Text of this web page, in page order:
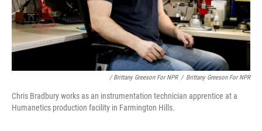
/ Brittany Greeson For NPR / Brittany Greeson For NPR
Chris Bradbury works as an instrumentation technician apprentice at a
Humanetics production facility in Farmington Hills.